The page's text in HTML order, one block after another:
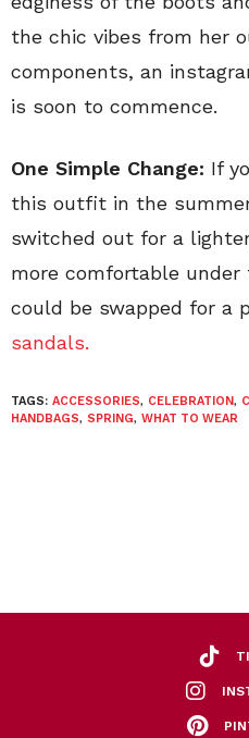
the chic vibes from her
components, an
is soon to commence.
One Simple Change: If
this outfit in the
switched out for a
more comfortable
could be swapped for a
sandals.
TAGS: ACCESSORIES, CELEBRATION,
HANDBAGS, SPRING, WHAT TO WEAR